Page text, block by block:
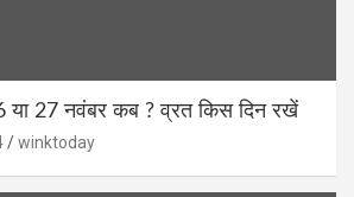
या 27 नवंबर कब ? व्रत किस दिन रखें
winktoday